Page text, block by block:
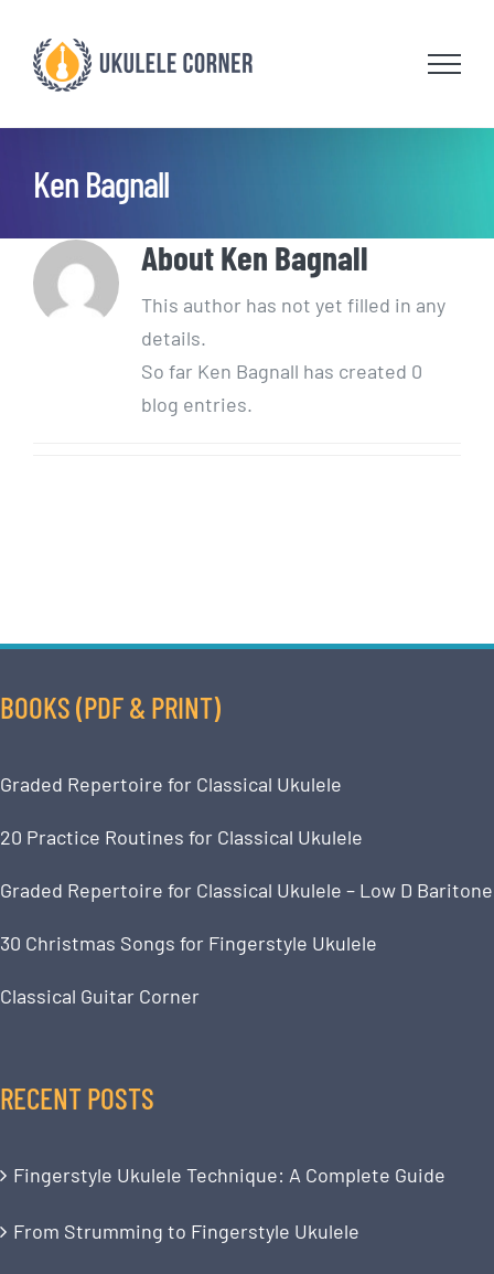
content
Ken Bagnall
AboutKen Bagnall
This author has not yet filled in any
details.
So far Ken Bagnall has created 0
blog entries.
BOOKS (PDF & PRINT)
Graded Repertoire for Classical Ukulele
20 Practice Routines for Classical Ukulele
Graded Repertoire for Classical Ukulele – Low D Baritone
30 Christmas Songs for Fingerstyle Ukulele
Classical Guitar Corner
RECENT POSTS
Fingerstyle Ukulele Technique: A Complete Guide
From Strumming to Fingerstyle Ukulele